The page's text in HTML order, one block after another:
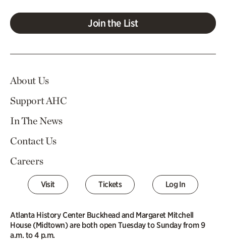
Join the List
About Us
Support AHC
In The News
Contact Us
Careers
Visit Tickets Log In
Atlanta History Center Buckhead and Margaret Mitchell
House (Midtown) are both open Tuesday to Sunday from 9
a.m. to 4 p.m.